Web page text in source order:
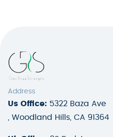
Address
Us Office: 5322 Baza Ave
, Woodland Hills, CA 91364